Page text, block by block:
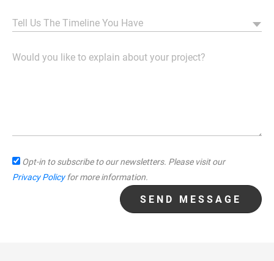
Tell Us The Timeline You Have
Opt-in to subscribe to our newsletters. Please visit our
Privacy Policyfor more information.
SEND MESSAGE